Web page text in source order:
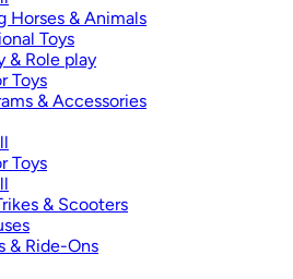
Horses & Animals
Toys
& Role play
Toys
& Accessories
Toys
& Scooters
& Ride-Ons